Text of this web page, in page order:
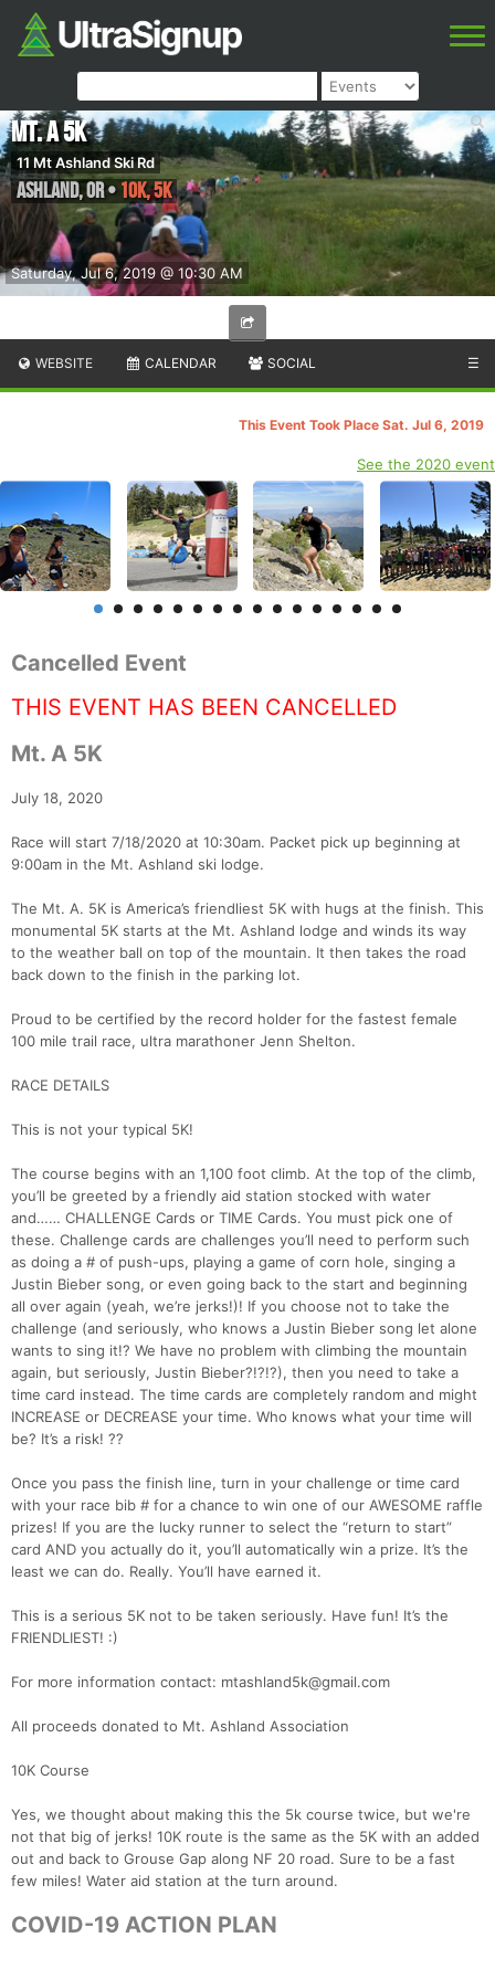
Saturday, Jul 6, 2019 @ 10:30 AM
Mt. A 5K
11 Mt Ashland Ski Rd
Ashland,OR• 10K, 5K
WEBSITE CALENDAR SOCIAL ☰
This Event Took Place Sat. Jul 6, 2019
See the 2020 event
Cancelled Event
THIS EVENT HAS BEEN CANCELLED
Mt. A 5K
July 18, 2020
Race will start 7/18/2020 at 10:30am. Packet pick up beginning at
9:00am in the Mt. Ashland ski lodge.
The Mt. A. 5K is America’s friendliest 5K with hugs at the finish. This
monumental 5K starts at the Mt. Ashland lodge and winds its way
to the weather ball on top of the mountain. It then takes the road
back down to the finish in the parking lot.
Proud to be certified by the record holder for the fastest female
100 mile trail race, ultra marathoner Jenn Shelton.
RACE DETAILS
This is not your typical 5K!
The course begins with an 1,100 foot climb. At the top of the climb,
you’ll be greeted by a friendly aid station stocked with water
and…… CHALLENGE Cards or TIME Cards. You must pick one of
these. Challenge cards are challenges you’ll need to perform such
as doing a # of push-ups, playing a game of corn hole, singing a
Justin Bieber song, or even going back to the start and beginning
all over again (yeah, we’re jerks!)! If you choose not to take the
challenge (and seriously, who knows a Justin Bieber song let alone
wants to sing it!? We have no problem with climbing the mountain
again, but seriously, Justin Bieber?!?!?), then you need to take a
time card instead. The time cards are completely random and might
INCREASE or DECREASE your time. Who knows what your time will
be? It’s a risk! ??
Once you pass the finish line, turn in your challenge or time card
with your race bib # for a chance to win one of our AWESOME raffle
prizes! If you are the lucky runner to select the “return to start”
card AND you actually do it, you’ll automatically win a prize. It’s the
least we can do. Really. You’ll have earned it.
This is a serious 5K not to be taken seriously. Have fun! It’s the
FRIENDLIEST! :)
For more information contact: mtashland5k@gmail.com
All proceeds donated to Mt. Ashland Association
10K Course
Yes, we thought about making this the 5k course twice, but we're
not that big of jerks! 10K route is the same as the 5K with an added
out and back to Grouse Gap along NF 20 road. Sure to be a fast
few miles! Water aid station at the turn around.
COVID-19 ACTION PLAN